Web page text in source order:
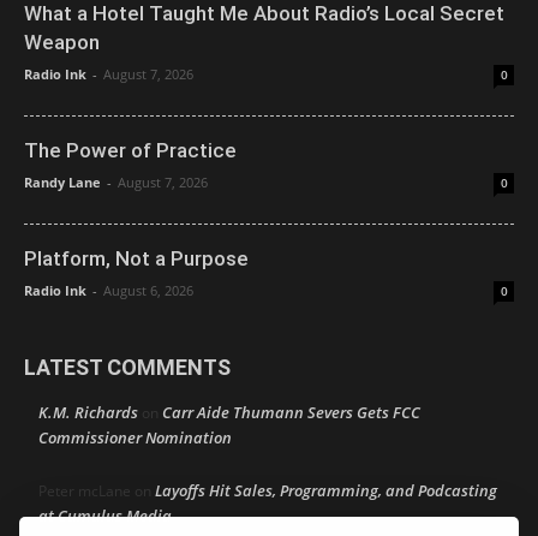
What a Hotel Taught Me About Radio’s Local Secret
Weapon
Radio Ink - August 7, 2026 0
The Power of Practice
Randy Lane - August 7, 2026 0
Platform, Not a Purpose
Radio Ink - August 6, 2026 0
LATEST COMMENTS
K.M. Richards on Carr Aide Thumann Severs Gets FCC
Commissioner Nomination
Peter mcLane on Layoffs Hit Sales, Programming, and Podcasting
at Cumulus Media